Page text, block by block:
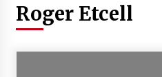
Roger Etcell